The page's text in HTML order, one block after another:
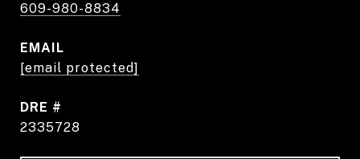
609-980-8834
EMAIL
[email protected]
DRE #
2335728